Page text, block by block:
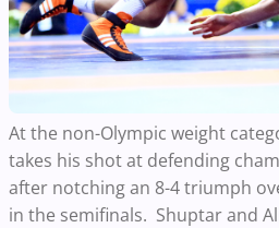
At the non-Olympic weight
takes his shot at defending
after notching an 8-4 triumph
in the semifinals. Shuptar and